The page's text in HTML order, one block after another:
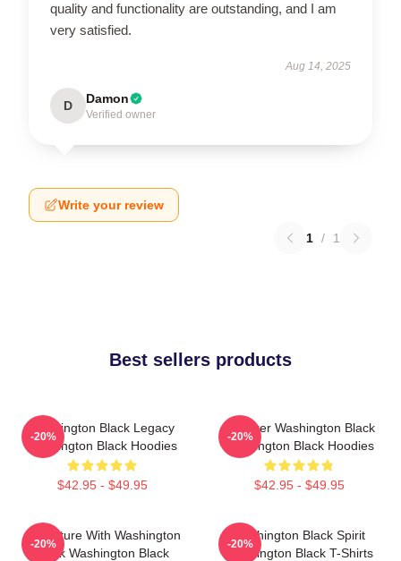
quality and functionality are outstanding, and I am
very satisfied.
Aug 14, 2025
D Damon
Verified owner
Write your review
1 / 1
Best sellers products
Washington Black Legacy
Washington Black Hoodies
$42.95 - $49.95
-20%
Explorer Washington Black
Washington Black Hoodies
$42.95 - $49.95
-20%
Adventure With Washington
Black Washington Black
-20%
Washington Black Spirit
Washington Black T-Shirts
-20%